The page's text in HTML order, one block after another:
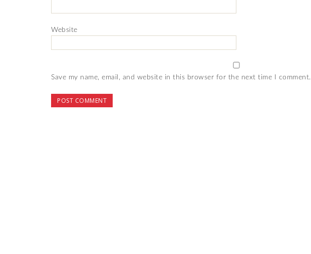
Website
Save my name, email, and website in this browser for the next time I comment.